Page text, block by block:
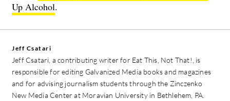
Up Alcohol.
Jeff Csatari
Jeff Csatari, a contributing writer for Eat This, Not That!, is
responsible for editing Galvanized Media books and magazines
and for advising journalism students through the Zinczenko
New Media Center at Moravian University in Bethlehem, PA.